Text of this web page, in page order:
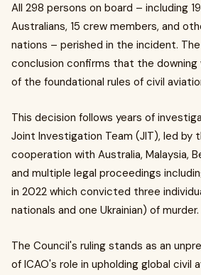
All 298 persons on board – including
Australians, 15 crew members, and
nations – perished in the incident. The
conclusion confirms that the downing
of the foundational rules of civil
This decision follows years of
Joint Investigation Team (JIT), led by
cooperation with Australia, Malaysia,
and multiple legal proceedings
in 2022 which convicted three
nationals and one Ukrainian) of murder.
The Council's ruling stands as an
of ICAO's role in upholding global civil